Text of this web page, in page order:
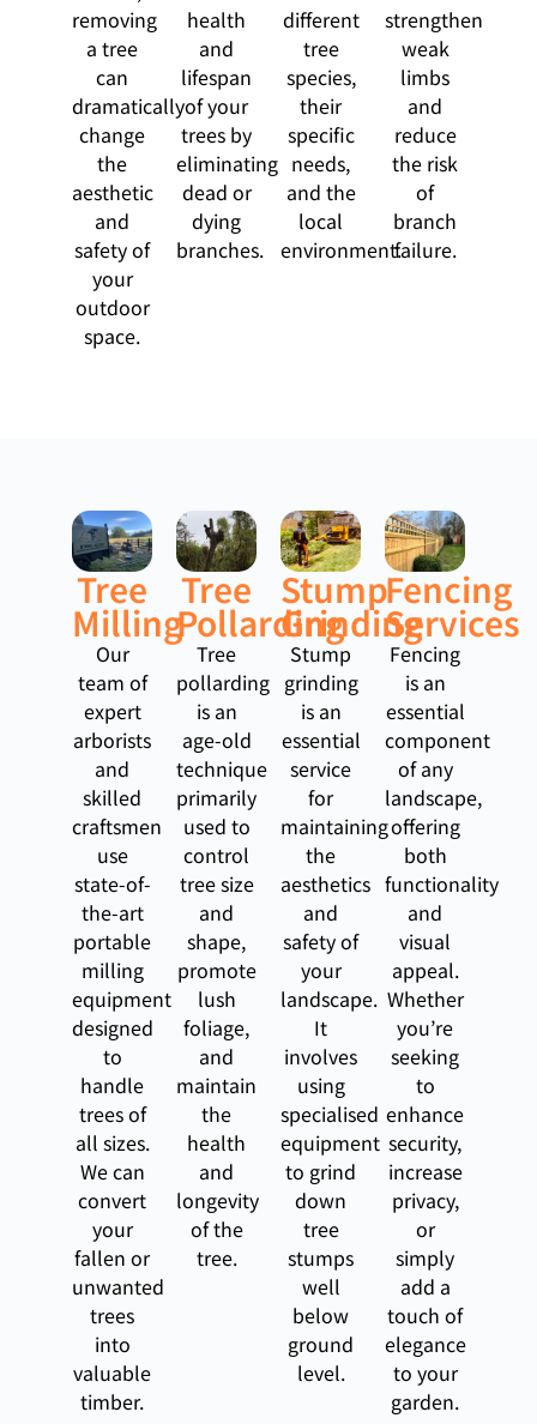
removing
a tree
can
dramatically
change
the
aesthetic
and
safety of
your
outdoor
space.
health
and
lifespan
of your
trees by
eliminating
dead or
dying
branches.
different
tree
species,
their
specific
needs,
and the
local
environment.
strengthen
weak
limbs
and
reduce
the risk
of
branch
failure.
Tree
Milling
Our
team of
expert
arborists
and
skilled
craftsmen
use
state-of-
the-art
portable
milling
equipment
designed
to
handle
trees of
all sizes.
We can
convert
your
fallen or
unwanted
trees
into
valuable
timber.
Tree
Pollarding
Tree
pollarding
is an
age-old
technique
primarily
used to
control
tree size
and
shape,
promote
lush
foliage,
and
maintain
the
health
and
longevity
of the
tree.
Stump
Grinding
Stump
grinding
is an
essential
service
for
maintaining
the
aesthetics
and
safety of
your
landscape.
It
involves
using
specialised
equipment
to grind
down
tree
stumps
well
below
ground
level.
Fencing
Services
Fencing
is an
essential
component
of any
landscape,
offering
both
functionality
and
visual
appeal.
Whether
you’re
seeking
to
enhance
security,
increase
privacy,
or
simply
add a
touch of
elegance
to your
garden.